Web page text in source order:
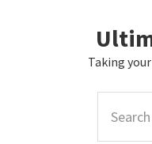
Taking
this